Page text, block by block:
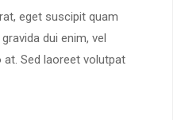
eget suscipit quam
dui enim, vel
Sed laoreet volutpat